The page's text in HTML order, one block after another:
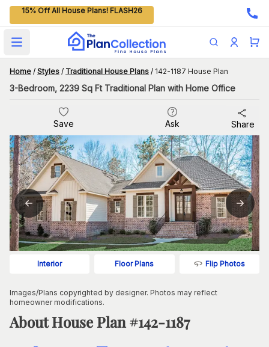
15% Off All House Plans! FLASH26
Open main menu
Home / Styles / Traditional House Plans / 142-1187 House Plan
3-Bedroom, 2239 Sq Ft Traditional Plan with Home Office
Save Ask Share
Interior Floor Plans Flip Photos
Images/Plans copyrighted by designer. Photos may reflect
homeowner modifications.
About House Plan #142-1187